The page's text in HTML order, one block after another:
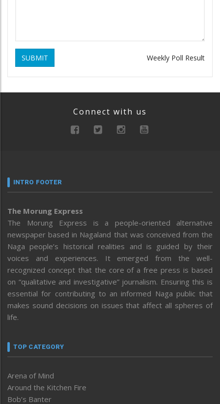
SUBMIT Weekly Poll Result
Connect with us
INTRO FOOTER
The Morung Express
The Morung Express is a people-oriented alternative
newspaper based in Nagaland that was conceived from the
Naga people’s historical realities and is guided by their
voices and experiences. It emerged from the well-
recognized concept that the core of a free press is based
on “qualitative and investigative” journalism. Ensuring this is
essential for contributing to an informed Naga public that
makes sound decisions on issues that affect all spheres of
life.
TOP CATEGORY
Arena of Mind
Around the Kitchen Fire
Bob’s Banter